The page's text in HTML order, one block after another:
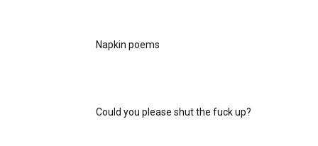
Napkin poems
Could you please shut the fuck up?